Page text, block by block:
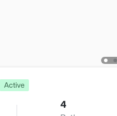
Active
4